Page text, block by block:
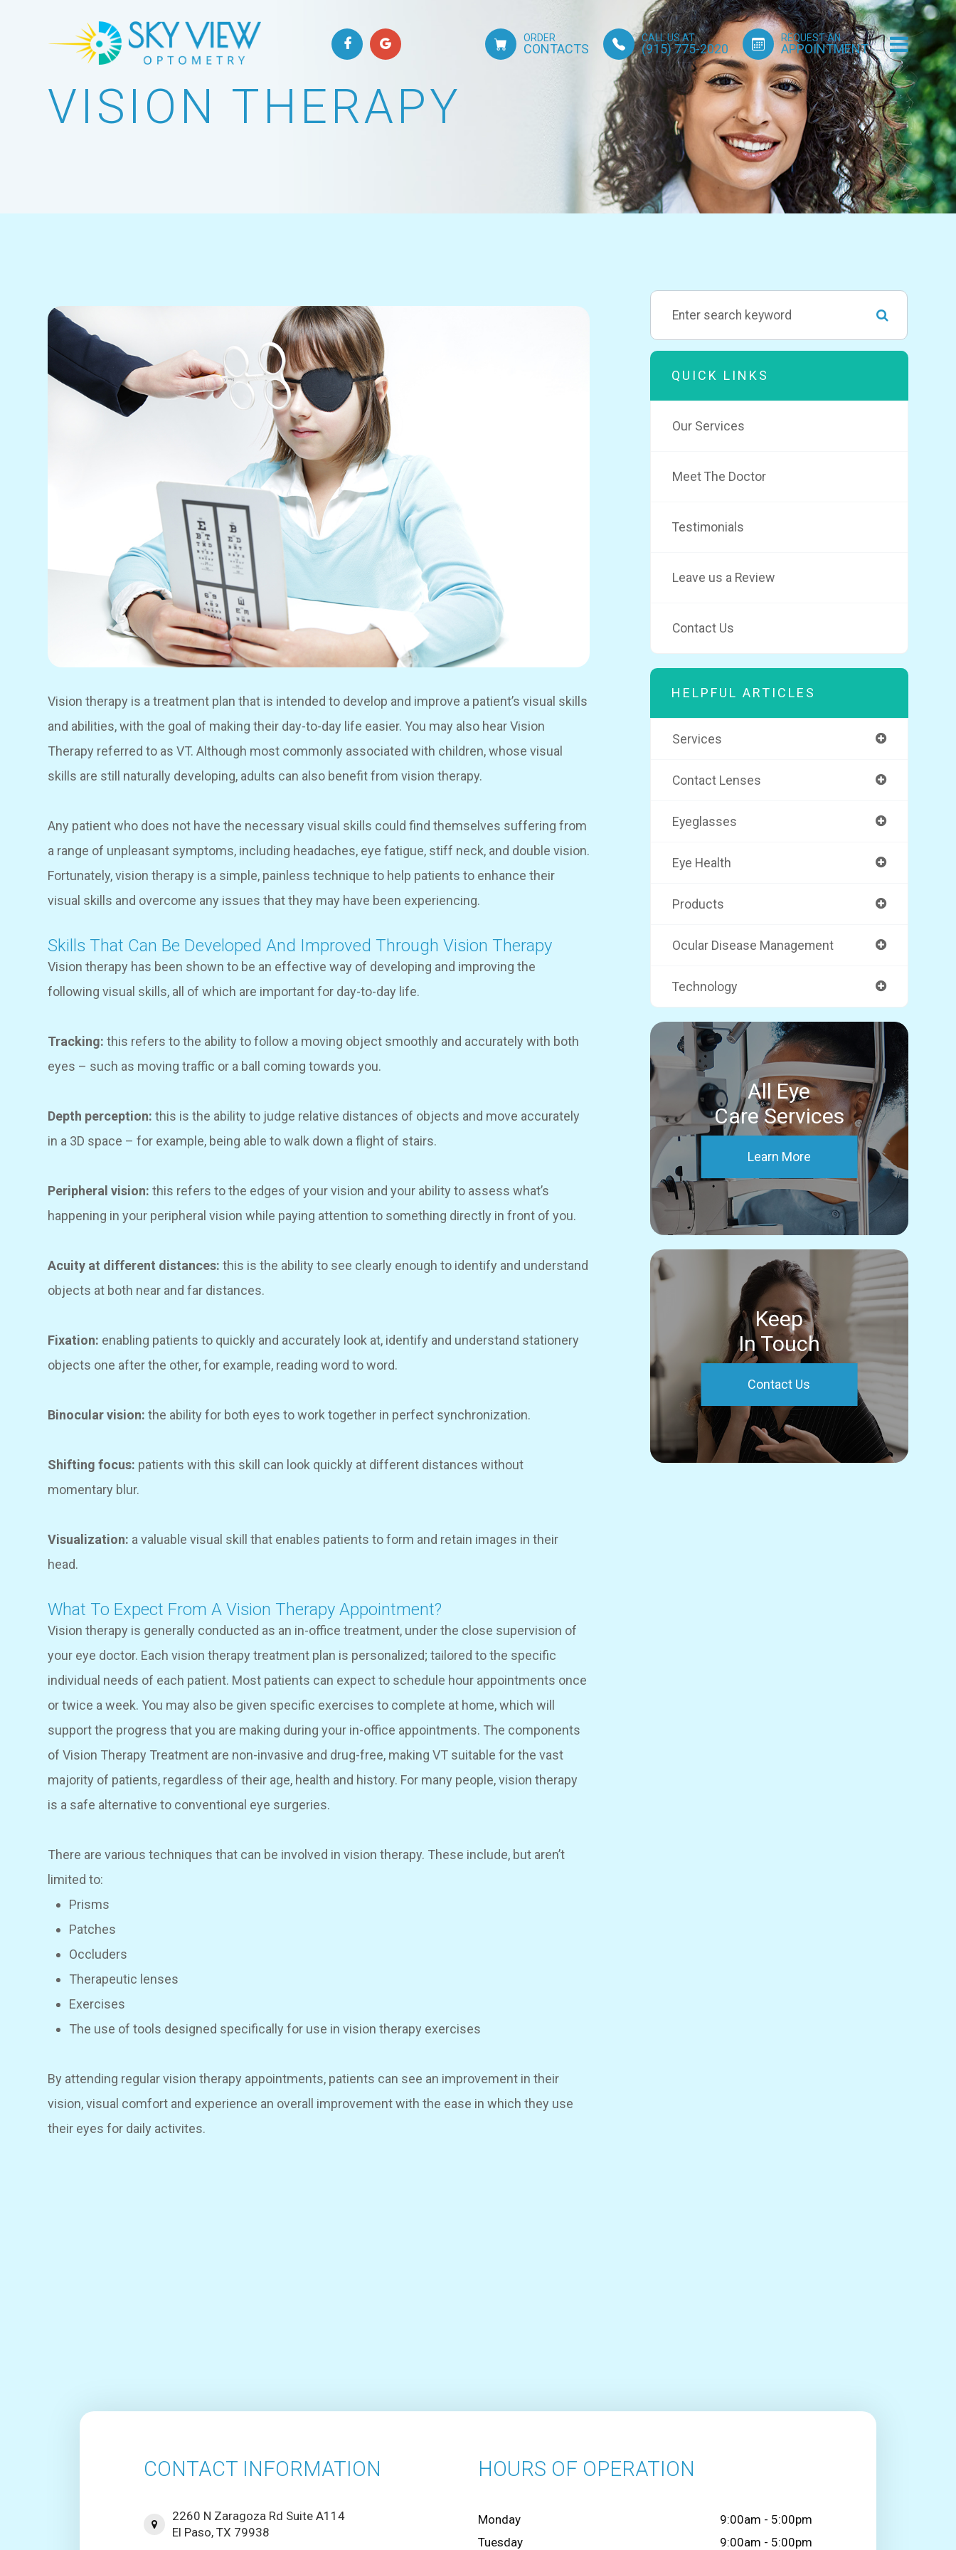
ORDER
CONTACTS
CALL US AT:
(915) 775-2020
REQUEST AN
APPOINTMENT
VISION THERAPY
Vision therapy is a treatment plan that is intended to develop and improve a patient’s visual skills
and abilities, with the goal of making their day-to-day life easier. You may also hear Vision
Therapy referred to as VT. Although most commonly associated with children, whose visual
skills are still naturally developing, adults can also benefit from vision therapy.
Any patient who does not have the necessary visual skills could find themselves suffering from
a range of unpleasant symptoms, including headaches, eye fatigue, stiff neck, and double vision.
Fortunately, vision therapy is a simple, painless technique to help patients to enhance their
visual skills and overcome any issues that they may have been experiencing.
Skills That Can Be Developed And Improved Through Vision Therapy
Vision therapy has been shown to be an effective way of developing and improving the
following visual skills, all of which are important for day-to-day life.
Tracking: this refers to the ability to follow a moving object smoothly and accurately with both
eyes – such as moving traffic or a ball coming towards you.
Depth perception: this is the ability to judge relative distances of objects and move accurately
in a 3D space – for example, being able to walk down a flight of stairs.
Peripheral vision: this refers to the edges of your vision and your ability to assess what’s
happening in your peripheral vision while paying attention to something directly in front of you.
Acuity at different distances: this is the ability to see clearly enough to identify and understand
objects at both near and far distances.
Fixation: enabling patients to quickly and accurately look at, identify and understand stationery
objects one after the other, for example, reading word to word.
Binocular vision: the ability for both eyes to work together in perfect synchronization.
Shifting focus: patients with this skill can look quickly at different distances without
momentary blur.
Visualization: a valuable visual skill that enables patients to form and retain images in their
head.
What To Expect From A Vision Therapy Appointment?
Vision therapy is generally conducted as an in-office treatment, under the close supervision of
your eye doctor. Each vision therapy treatment plan is personalized; tailored to the specific
individual needs of each patient. Most patients can expect to schedule hour appointments once
or twice a week. You may also be given specific exercises to complete at home, which will
support the progress that you are making during your in-office appointments. The components
of Vision Therapy Treatment are non-invasive and drug-free, making VT suitable for the vast
majority of patients, regardless of their age, health and history. For many people, vision therapy
is a safe alternative to conventional eye surgeries.
There are various techniques that can be involved in vision therapy. These include, but aren’t
limited to:
Prisms
Patches
Occluders
Therapeutic lenses
Exercises
The use of tools designed specifically for use in vision therapy exercises
By attending regular vision therapy appointments, patients can see an improvement in their
vision, visual comfort and experience an overall improvement with the ease in which they use
their eyes for daily activites.
QUICK LINKS
Our Services
Meet The Doctor
Testimonials
Leave us a Review
Contact Us
HELPFUL ARTICLES
Services
Contact Lenses
Eyeglasses
Eye Health
Products
Ocular Disease Management
Technology
All Eye
Care Services
Learn More
Keep
In Touch
Contact Us
CONTACT INFORMATION
2260 N Zaragoza Rd Suite A114
El Paso, TX 79938
HOURS OF OPERATION
Monday
9:00am - 5:00pm
Tuesday
9:00am - 5:00pm